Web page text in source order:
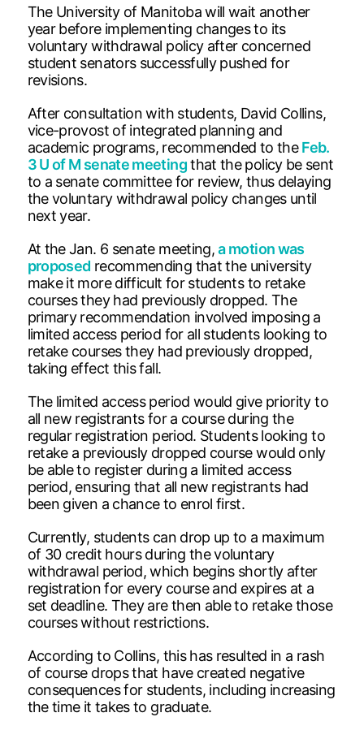
The University of Manitoba will wait another
year before implementing changes to its
voluntary withdrawal policy after concerned
student senators successfully pushed for
revisions.
After consultation with students, David Collins,
vice-provost of integrated planning and
academic programs, recommended to theFeb.
3 U of M senate meetingthat the policy be sent
to a senate committee for review, thus delaying
the voluntary withdrawal policy changes until
next year.
At the Jan. 6 senate meeting,a motion was
proposed recommending that the university
make it more difficult for students to retake
courses they had previously dropped. The
primary recommendation involved imposing a
limited access period for all students looking to
retake courses they had previously dropped,
taking effect this fall.
The limited access period would give priority to
all new registrants for a course during the
regular registration period. Students looking to
retake a previously dropped course would only
be able to register during a limited access
period, ensuring that all new registrants had
been given a chance to enrol first.
Currently, students can drop up to a maximum
of 30 credit hours during the voluntary
withdrawal period, which begins shortly after
registration for every course and expires at a
set deadline. They are then able to retake those
courses without restrictions.
According to Collins, this has resulted in a rash
of course drops that have created negative
consequences for students, including increasing
the time it takes to graduate.